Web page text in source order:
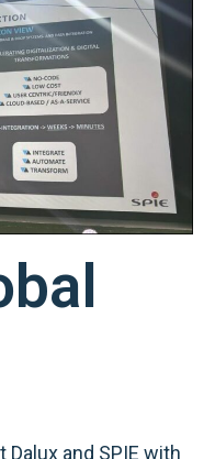
and SPIE with